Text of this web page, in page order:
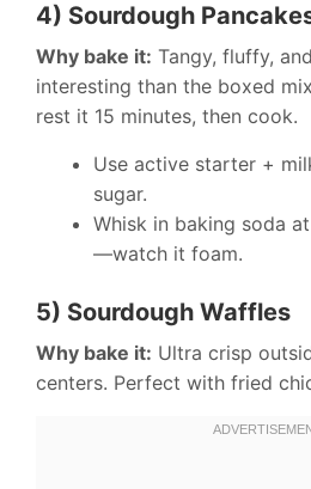
4) Sourdough
Why bake it: Tangy, fluffy,
interesting than the boxed
rest it 15 minutes, then cook.
Use active starter +
sugar.
Whisk in baking soda
—watch it foam.
5) Sourdough Waffles
Why bake it: Ultra crisp
centers. Perfect with fried